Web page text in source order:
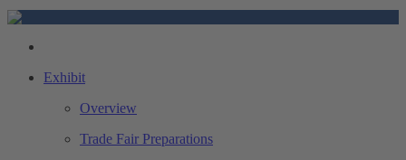
Exhibit
Overview
Trade Fair Preparations